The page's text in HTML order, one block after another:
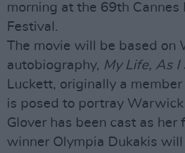
morning at the 69th Cannes
Festival.
The movie will be based on
autobiography, My Life, As I
Luckett, originally a
is posed to portray
Glover has been cast as her
winner Olympia Dukakis